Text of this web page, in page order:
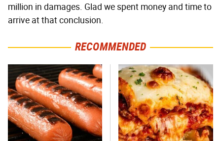
million in damages. Glad we spent money and time to
arrive at that conclusion.
RECOMMENDED